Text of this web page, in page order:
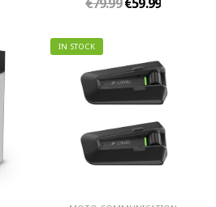
IN STOCK